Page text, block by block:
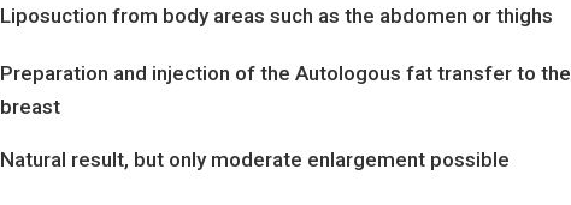
Liposuction from body areas such as the abdomen or thighs
Preparation and injection of the Autologous fat transfer to the
breast
Natural result, but only moderate enlargement possible